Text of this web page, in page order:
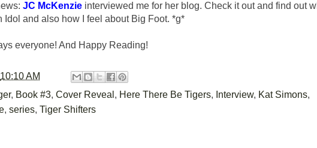
JC McKenzie interviewed me for her blog. Check it out and find out
Idol and also how I feel about Big Foot. *g*
everyone! And Happy Reading!
10:10 AM
, Book #3, Cover Reveal , Here There Be Tigers, Interview, Kat Simons,
, series, Tiger Shifters